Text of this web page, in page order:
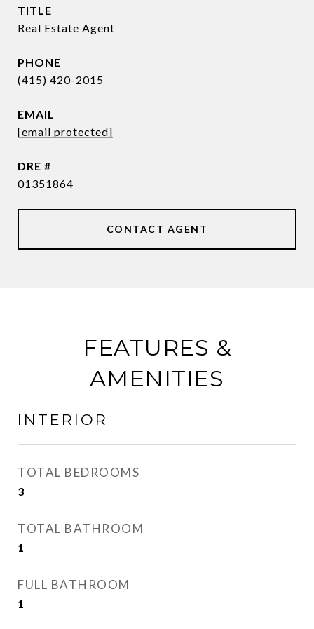
TITLE
Real Estate Agent
PHONE
(415) 420-2015
EMAIL
[email protected]
DRE #
01351864
CONTACT AGENT
FEATURES &
AMENITIES
INTERIOR
TOTAL BEDROOMS
3
TOTAL BATHROOM
1
FULL BATHROOM
1